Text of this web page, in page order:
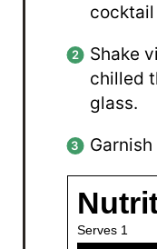
Shake
chilled
glass.